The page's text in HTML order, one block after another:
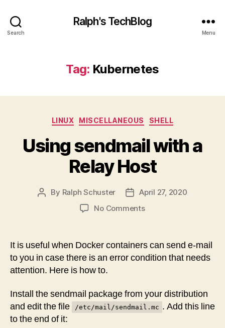
Search
Ralph's TechBlog
Menu
Tag: Kubernetes
Categories
LINUX MISCELLANEOUS SHELL
Using sendmail with a
Relay Host
Post
By Ralph Schuster
PostApril 27, 2020
No Commentson
Relay
It is useful when Docker containers can send e-mail
to you in case there is an error condition that needs
attention. Here is how to.
Install the sendmail package from your distribution
and edit the file
/etc/mail/sendmail.mc . Add this line
to the end of it: